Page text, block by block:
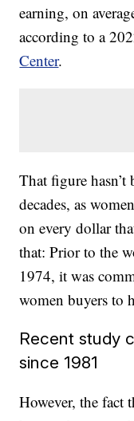
earning, on
according to a
Center.
That figure
decades, as
on every dollar
that: Prior to the
1974, it was
women buyers to
Recent study
since 1981
However, the fact